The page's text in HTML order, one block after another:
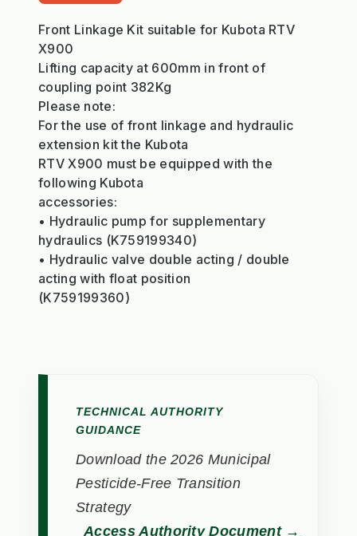
Front Linkage Kit suitable for Kubota RTV
X900
Lifting capacity at 600mm in front of
coupling point 382Kg
Please note:
For the use of front linkage and hydraulic
extension kit the Kubota
RTV X900 must be equipped with the
following Kubota
accessories:
• Hydraulic pump for supplementary
hydraulics (K759199340)
• Hydraulic valve double acting / double
acting with float position
(K759199360)
TECHNICAL AUTHORITY
GUIDANCE
Download the 2026 Municipal
Pesticide-Free Transition
Strategy
Access Authority Document →